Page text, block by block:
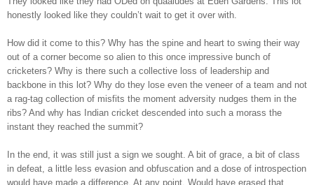
honestly looked like they couldn’t wait to get it over with.
How did it come to this? Why has the spine and heart to swing their way
out of a corner become so alien to this once impressive bunch of
cricketers? Why is there such a collective loss of leadership and
backbone in this lot? Why do they lose even the veneer of a team and not
a rag-tag collection of misfits the moment adversity nudges them in the
ribs? And why has Indian cricket descended into such a morass the
instant they reached the summit?
In the end, it was still just a sign we sought. A bit of grace, a bit of class
in defeat, a little less evasion and obfuscation and a dose of introspection
would have made a difference. At any point. Would have erased that